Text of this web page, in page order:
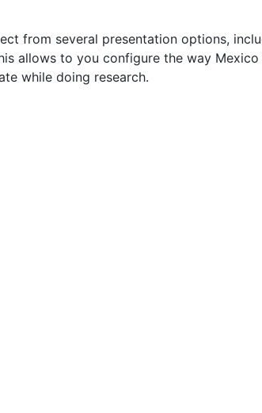
from several presentation options,
allows to you configure the way
while doing research.